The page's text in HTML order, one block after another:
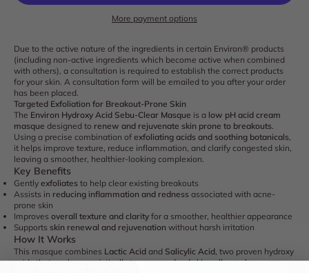
More payment options
Due to the active nature of the ingredients in certain Environ® products
(including non-active ingredients which become active when combined
with others), a consultation is required to establish the correct products
for your skin. A consultation form will be emailed to you after your order
has been placed.
Targeted Exfoliation for Breakout-Prone Skin
The Environ Hydroxy Acid Sebu-Clear Masque is a low pH acid cream
masque designed to renew and rejuvenate skin prone to breakouts.
Using a precise combination of exfoliating acids and soothing botanicals,
it helps improve texture, reduce inflammation, and clarify congested skin,
leaving a smoother, healthier-looking complexion.
Key Benefits
Gently exfoliates to help clear existing breakouts
Assists in reducing inflammation and redness associated with acne-
prone skin
Improves overall texture and clarity for a smoother, healthier appearance
Supports skin renewal and rejuvenation without harsh irritation
How It Works
This masque combines Lactic Acid and Salicylic Acid, two proven hydroxy
acids that work synergistically toremove dead skin cells, unclog pores,